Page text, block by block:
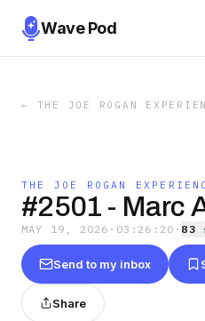
Wave Pod
← THE JOE ROGAN
THE JOE ROGAN
#2501 - Marc
MAY 19, 2026 · 03:26:20 · 83
Send to my inbox
Share